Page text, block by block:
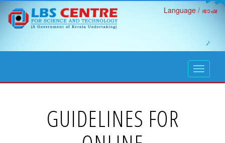
Language / ഭാഷ
open
GUIDELINES FOR